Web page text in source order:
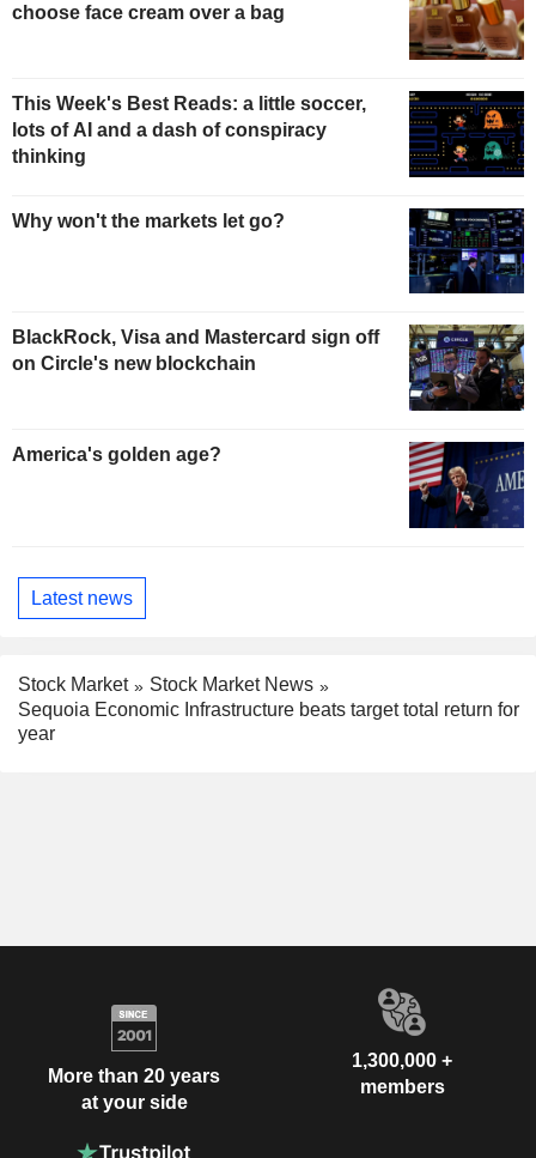
choose face cream over a bag
This Week's Best Reads: a little soccer,
lots of AI and a dash of conspiracy
thinking
Why won't the markets let go?
BlackRock, Visa and Mastercard sign off
on Circle's new blockchain
America's golden age?
Latest news
Stock Market
Stock Market News
Sequoia Economic Infrastructure beats target total return for
year
More than 20 years
at your side
1,300,000 +
members